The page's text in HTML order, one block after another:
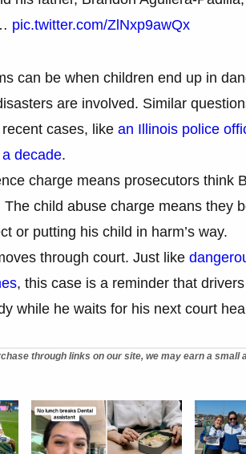
pic.twitter.com/ZlNxp9awQx
can be when children end up in
are involved. Similar
cases, like an Illinois police
decade.
charge means prosecutors think
child abuse charge means they
or putting his child in harm’s way.
through court. Just like
, this case is a reminder that
while he waits for his next court
through links on our site, we may earn a small